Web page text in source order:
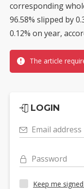
corresponding
96.58% slipped by
0.12% on year,
The article
LOGIN
Email address
Password
Keep me